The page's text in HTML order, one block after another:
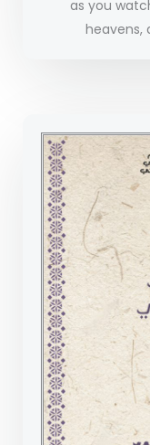
as you
heavens,